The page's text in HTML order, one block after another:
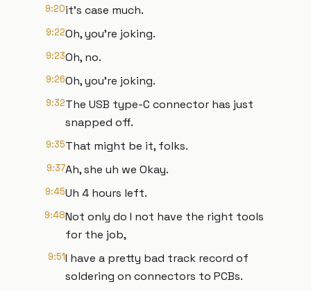
9:20it's case much.
9:22Oh, you're joking.
9:23Oh, no.
9:26Oh, you're joking.
9:32The USB type-C connector has just
snapped off.
9:35That might be it, folks.
9:37Ah, she uh we Okay.
9:45Uh 4 hours left.
9:48Not only do I not have the right tools
for the job,
9:51I have a pretty bad track record of
soldering on connectors to PCBs.